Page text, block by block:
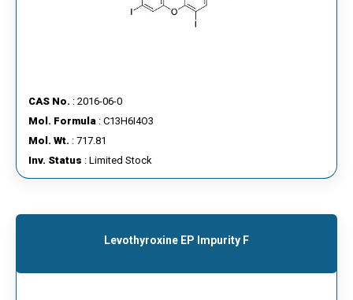
CAS No. : 2016-06-0
Mol. Formula : C13H6I4O3
Mol. Wt. : 717.81
Inv. Status : Limited Stock
Levothyroxine EP Impurity F